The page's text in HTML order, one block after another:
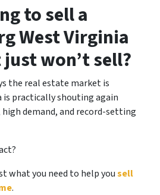
to sell a
West Virginia
won’t sell?
the real estate market is
is practically shouting again
demand, and record-setting
what you need to help yousell
.